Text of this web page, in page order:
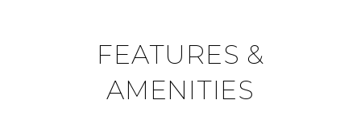
FEATURES &
AMENITIES